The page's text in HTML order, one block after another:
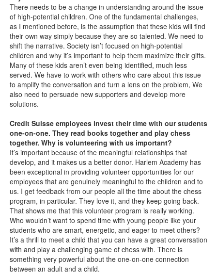
There needs to be a change in understanding around the issue
of high-potential children. One of the fundamental challenges,
as I mentioned before, is the assumption that these kids will find
their own way simply because they are so talented. We need to
shift the narrative. Society isn’t focused on high-potential
children and why it’s important to help them maximize their gifts.
Many of these kids aren’t even being identified, much less
served. We have to work with others who care about this issue
to amplify the conversation and turn a lens on the problem, We
also need to persuade new supporters and develop more
solutions.
Credit Suisse employees invest their time with our students
one-on-one. They read books together and play chess
together. Why is volunteering with us important?
It’s important because of the meaningful relationships that
develop, and it makes us a better donor. Harlem Academy has
been exceptional in providing volunteer opportunities for our
employees that are genuinely meaningful to the children and to
us. I get feedback from our people all the time about the chess
program, in particular. They love it, and they keep going back.
That shows me that this volunteer program is really working.
Who wouldn’t want to spend time with young people like your
students who are smart, energetic, and eager to meet others?
It’s a thrill to meet a child that you can have a great conversation
with and play a challenging game of chess with. There is
something very powerful about the one-on-one connection
between an adult and a child.